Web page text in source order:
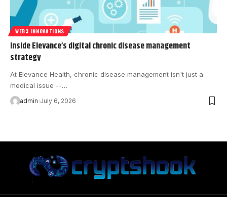
WEB3 INNOVATIONS
Inside Elevance’s digital chronic disease management
strategy
At Elevance Health, chronic disease management isn't just a
medical issue --…
admin July 6, 2026